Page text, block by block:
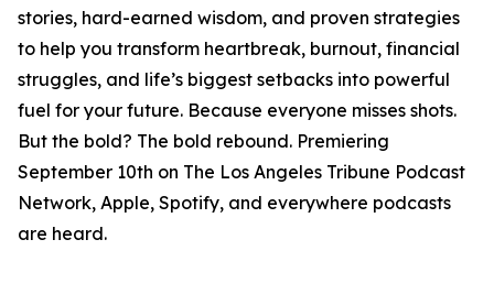
stories, hard-earned wisdom, and proven strategies
to help you transform heartbreak, burnout, financial
struggles, and life’s biggest setbacks into powerful
fuel for your future. Because everyone misses shots.
But the bold? The bold rebound. Premiering
September 10th on The Los Angeles Tribune Podcast
Network, Apple, Spotify, and everywhere podcasts
are heard.